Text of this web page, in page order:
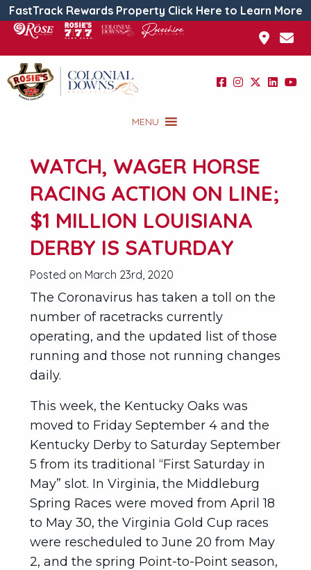
FastTrack Rewards Property Click Here to Learn More
MENU
WATCH, WAGER HORSE
RACING ACTION ON LINE;
$1 MILLION LOUISIANA
DERBY IS SATURDAY
Posted on March 23rd, 2020
The Coronavirus has taken a toll on the
number of racetracks currently
operating, and the updated list of those
running and those not running changes
daily.
This week, the Kentucky Oaks was
moved to Friday September 4 and the
Kentucky Derby to Saturday September
5 from its traditional “First Saturday in
May” slot. In Virginia, the Middleburg
Spring Races were moved from April 18
to May 30, the Virginia Gold Cup races
were rescheduled to June 20 from May
2, and the spring Point-to-Point season,